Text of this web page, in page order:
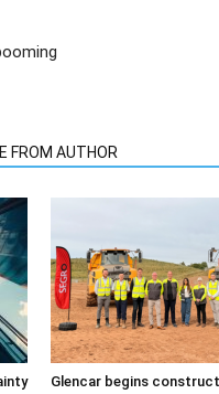
FROM AUTHOR
Glencar begins